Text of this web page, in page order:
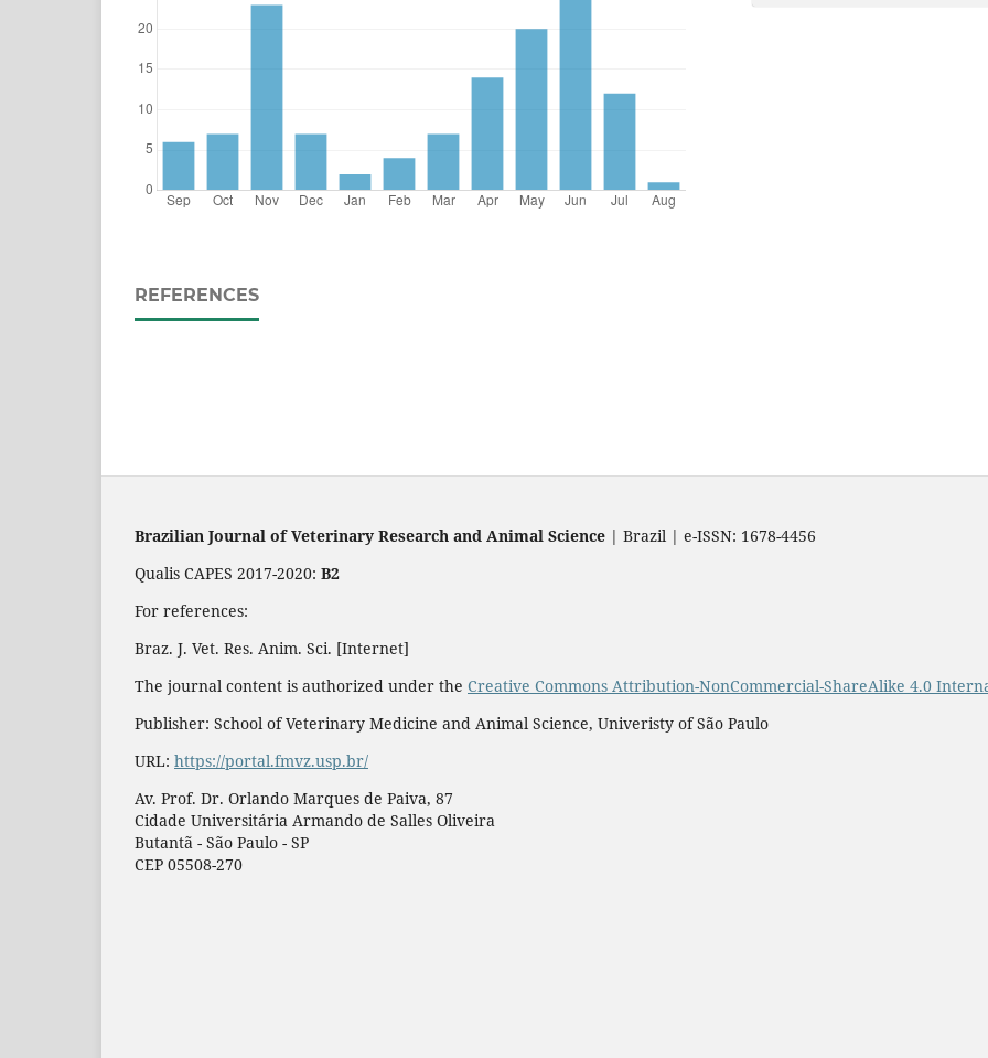
REFERENCES
Brazilian Journal of Veterinary Research and Animal Science | Brazil | e-ISSN: 1678-4456
Qualis CAPES 2017-2020: B2
For references:
Braz. J. Vet. Res. Anim. Sci. [Internet]
The journal content is authorized under the Creative Commons Attribution-NonCommercial-ShareAlike 4.0
Publisher: School of Veterinary Medicine and Animal Science, Univeristy of São Paulo
URL: https://portal.fmvz.usp.br/
Av. Prof. Dr. Orlando Marques de Paiva, 87
Cidade Universitária Armando de Salles Oliveira
Butantã - São Paulo - SP
CEP 05508-270